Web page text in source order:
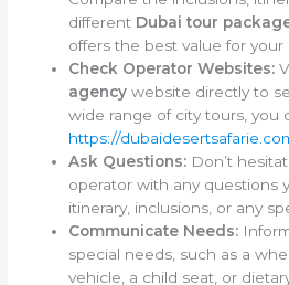
different Dubai tour
offers the best value for your
Check Operator Websites:
agency website directly to
wide range of city tours, you
https://
Ask Questions: Don’t
operator with any questions
itinerary, inclusions, or any
Communicate Needs:
special needs, such as a
vehicle, a child seat, or